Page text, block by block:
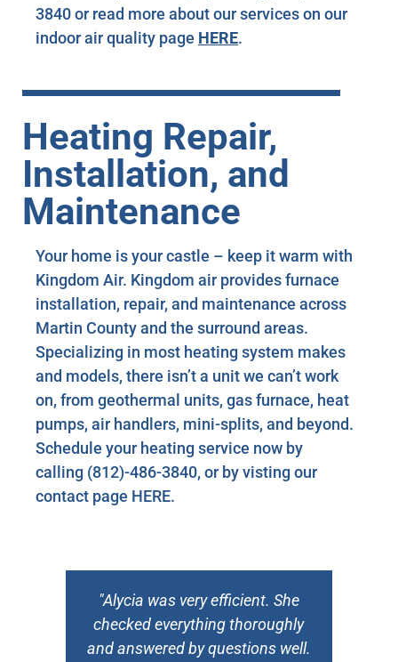
3840 or read more about our services on our
indoor air quality page HERE.
Heating Repair,
Installation, and
Maintenance
Your home is your castle – keep it warm with
Kingdom Air. Kingdom air provides furnace
installation, repair, and maintenance across
Martin County and the surround areas.
Specializing in most heating system makes
and models, there isn’t a unit we can’t work
on, from geothermal units, gas furnace, heat
pumps, air handlers, mini-splits, and beyond.
Schedule your heating service now by
calling (812)-486-3840, or by visting our
contact page HERE.
"Alycia was very efficient. She
checked everything thoroughly
and answered by questions well.